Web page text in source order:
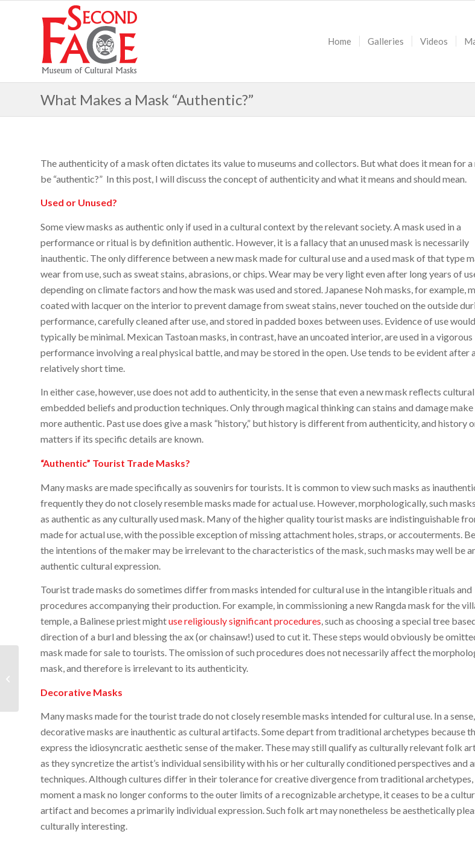
Home Galleries Videos
What Makes a Mask “Authentic?”
The authenticity of a mask often dictates its value to museums and collectors. But what does it mean for a
be “authentic?” In this post, I will discuss the concept of authenticity and what it means and should mean.
Used or Unused?
Some view masks as authentic only if used in a cultural context by the relevant society. A mask used in a
performance or ritual is by definition authentic. However, it is a fallacy that an unused mask is necessarily
inauthentic. The only difference between a new mask made for cultural use and a used mask of that type
wear from use, such as sweat stains, abrasions, or chips. Wear may be very light even after long years of
depending on climate factors and how the mask was used and stored. Japanese Noh masks, for example,
coated with lacquer on the interior to prevent damage from sweat stains, never touched on the outside
performance, carefully cleaned after use, and stored in padded boxes between uses. Evidence of use would
typically be minimal. Mexican Tastoan masks, in contrast, have an uncoated interior, are used in a vigorous
performance involving a real physical battle, and may be stored in the open. Use tends to be evident after a
relatively short time.
In either case, however, use does not add to authenticity, in the sense that even a new mask reflects
embedded beliefs and production techniques. Only through magical thinking can stains and damage make
more authentic. Past use does give a mask “history,” but history is different from authenticity, and history
matters if its specific details are known.
“Authentic” Tourist Trade Masks?
Many masks are made specifically as souvenirs for tourists. It is common to view such masks as
frequently they do not closely resemble masks made for actual use. However, morphologically, such
as authentic as any culturally used mask. Many of the higher quality tourist masks are indistinguishable
made for actual use, with the possible exception of missing attachment holes, straps, or accouterments.
the intentions of the maker may be irrelevant to the characteristics of the mask, such masks may well be
authentic cultural expression.
Tourist trade masks do sometimes differ from masks intended for cultural use in the intangible rituals and
procedures accompanying their production. For example, in commissioning a new Rangda mask for the
temple, a Balinese priest mightuse religiously significant procedures, such as choosing a special tree
direction of a burl and blessing the ax (or chainsaw!) used to cut it. These steps would obviously be
mask made for sale to tourists. The omission of such procedures does not necessarily affect the
mask, and therefore is irrelevant to its authenticity.
Decorative Masks
Many masks made for the tourist trade do not closely resemble masks intended for cultural use. In a
decorative masks are inauthentic as cultural artifacts. Some depart from traditional archetypes because
express the idiosyncratic aesthetic sense of the maker. These may still qualify as culturally relevant folk
as they syncretize the artist’s individual sensibility with his or her culturally conditioned perspectives and
techniques. Although cultures differ in their tolerance for creative divergence from traditional archetypes,
moment a mask no longer conforms to the outer limits of a recognizable archetype, it ceases to be a
artifact and becomes a primarily individual expression. Such folk art may nonetheless be aesthetically
culturally interesting.
A New Documentary
Dances of Panama